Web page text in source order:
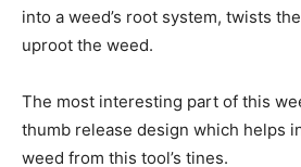
into a weed’s root system, twists
uproot the weed.
The most interesting part of this
thumb release design which helps
weed from this tool’s tines.